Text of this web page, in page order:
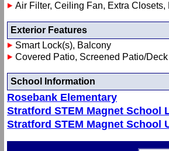
Air Filter, Ceiling Fan, Extra
Exterior Features
Smart Lock(s), Balcony
Covered Patio, Screened Patio/Deck
School Information
Rosebank Elementary
Stratford STEM Magnet School
Stratford STEM Magnet School